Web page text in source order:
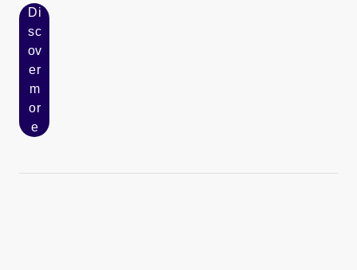
Di
sc
ov
er
m
or
e